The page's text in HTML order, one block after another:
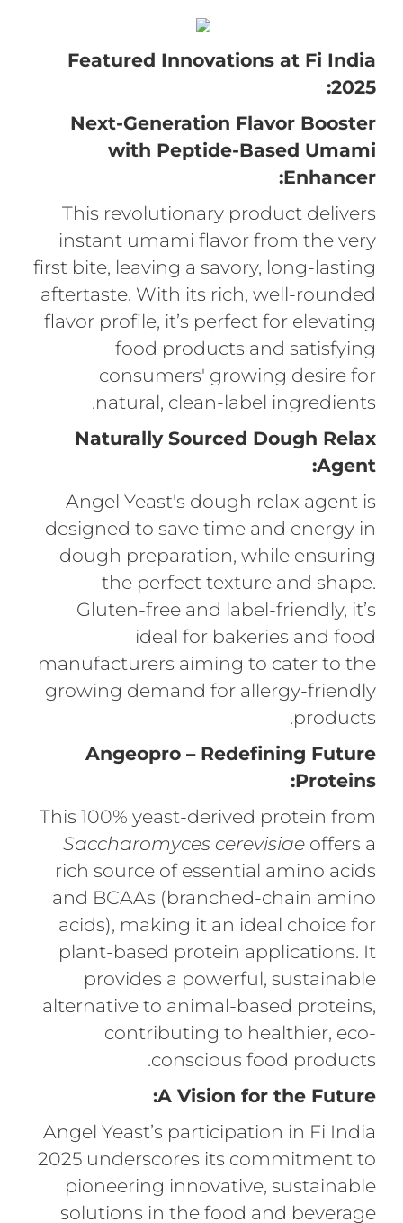
Featured Innovations at Fi India
2025:
Next-Generation Flavor Booster
with Peptide-Based Umami
Enhancer:
This revolutionary product delivers
instant umami flavor from the very
first bite, leaving a savory, long-lasting
aftertaste. With its rich, well-rounded
flavor profile, it’s perfect for elevating
food products and satisfying
consumers' growing desire for
natural, clean-label ingredients.
Naturally Sourced Dough Relax
Agent:
Angel Yeast's dough relax agent is
designed to save time and energy in
dough preparation, while ensuring
the perfect texture and shape.
Gluten-free and label-friendly, it’s
ideal for bakeries and food
manufacturers aiming to cater to the
growing demand for allergy-friendly
products.
Angeopro – Redefining Future
Proteins:
This 100% yeast-derived protein from
Saccharomyces cerevisiae offers a
rich source of essential amino acids
and BCAAs (branched-chain amino
acids), making it an ideal choice for
plant-based protein applications. It
provides a powerful, sustainable
alternative to animal-based proteins,
contributing to healthier, eco-
conscious food products.
A Vision for the Future:
Angel Yeast’s participation in Fi India
2025 underscores its commitment to
pioneering innovative, sustainable
solutions in the food and beverage